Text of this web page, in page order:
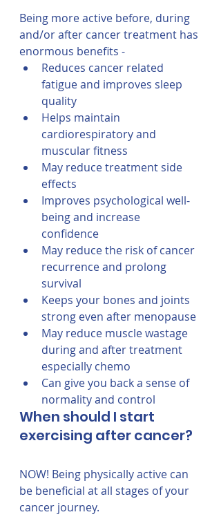
Being more active before, during
and/or after cancer treatment has
enormous benefits -
Reduces cancer related
fatigue and improves sleep
quality
Helps maintain
cardiorespiratory and
muscular fitness
May reduce treatment side
effects
Improves psychological well-
being and increase
confidence
May reduce the risk of cancer
recurrence and prolong
survival
Keeps your bones and joints
strong even after menopause
May reduce muscle wastage
during and after treatment
especially chemo
Can give you back a sense of
normality and control
When should I start
exercising after cancer?
NOW! Being physically active can
be beneficial at all stages of your
cancer journey.